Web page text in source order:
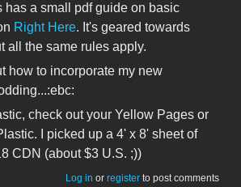
has a small pdf guide on basic
Right Here. It's geared towards
all the same rules apply.
how to incorporate my new
check out your Yellow Pages or
I picked up a 4' x 8' sheet of
CDN (about $3 U.S. ;))
Log in or register to post comments